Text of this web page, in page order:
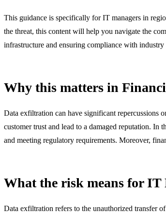
This guidance is specifically for IT managers in
the threat, this content will help you navigate the
infrastructure and ensuring compliance with industry
Why this matters in
Data exfiltration can have significant repercussions
customer trust and lead to a damaged reputation. In
and meeting regulatory requirements. Moreover,
What the risk means for IT
Data exfiltration refers to the unauthorized transfer